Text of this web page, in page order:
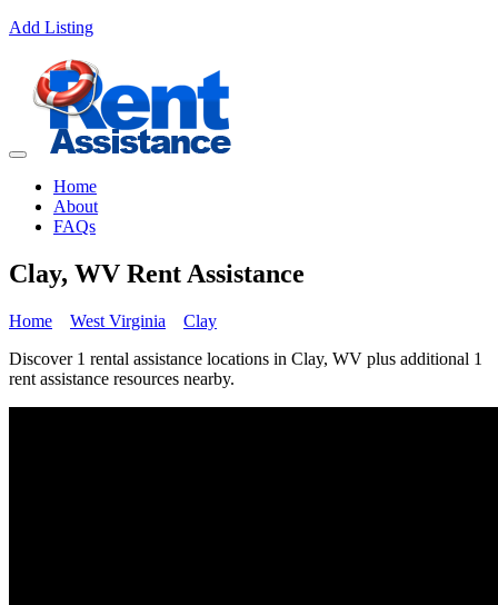
Add Listing
Home
About
FAQs
Clay, WV Rent Assistance
Home West Virginia
Clay
Discover 1 rental assistance locations in Clay, WV plus additional 1
rent assistance resources nearby.